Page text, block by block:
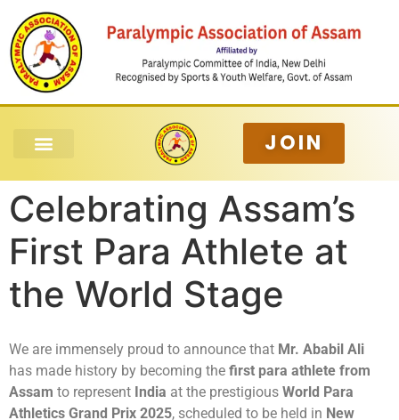
JOIN
Celebrating Assam’s
First Para Athlete at
the World Stage
We are immensely proud to announce that Mr. Ababil Ali
has made history by becoming the first para athlete from
Assam to represent India at the prestigious World Para
Athletics Grand Prix 2025, scheduled to be held in New